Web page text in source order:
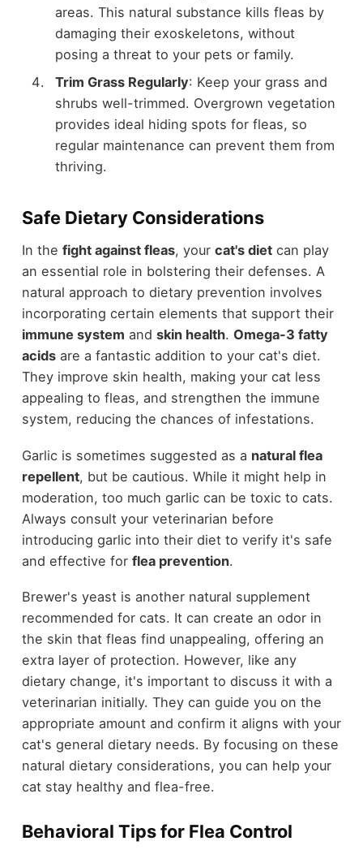
areas. This natural substance kills fleas by
damaging their exoskeletons, without
posing a threat to your pets or family.
Trim Grass Regularly: Keep your grass and
shrubs well-trimmed. Overgrown vegetation
provides ideal hiding spots for fleas, so
regular maintenance can prevent them from
thriving.
Safe Dietary Considerations
In the fight against fleas, your cat's dietcan play
an essential role in bolstering their defenses. A
natural approach to dietary prevention involves
incorporating certain elements that support their
immune system and skin health. Omega-3 fatty
acidsare a fantastic addition to your cat's diet.
They improve skin health, making your cat less
appealing to fleas, and strengthen the immune
system, reducing the chances of infestations.
Garlic is sometimes suggested as a natural flea
repellent, but be cautious. While it might help in
moderation, too much garlic can be toxic to cats.
Always consult your veterinarian before
introducing garlic into their diet to verify it's safe
and effective for flea prevention.
Brewer's yeast is another natural supplement
recommended for cats. It can create an odor in
the skin that fleas find unappealing, offering an
extra layer of protection. However, like any
dietary change, it's important to discuss it with a
veterinarian initially. They can guide you on the
appropriate amount and confirm it aligns with your
cat's general dietary needs. By focusing on these
natural dietary considerations, you can help your
cat stay healthy and flea-free.
Behavioral Tips for Flea Control